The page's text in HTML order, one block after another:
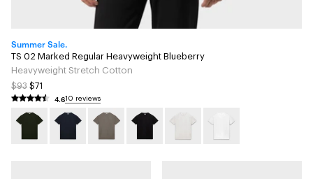
Summer Sale.
TS 02 Marked Regular Heavyweight Blueberry
Heavyweight Stretch Cotton
$93 $71
4.610 reviews